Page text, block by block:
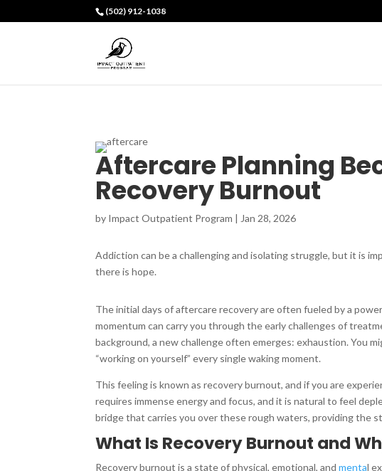
(502) 912-1038
Aftercare Planning
Recovery Burnout
by Impact Outpatient Program | Jan 28, 2026
Addiction can be a challenging and isolating struggle, but it is
there is hope.
The initial days of aftercare recovery are often fueled by a
momentum can carry you through the early challenges of
background, a new challenge often emerges: exhaustion. You
“working on yourself” every single waking moment.
This feeling is known as recovery burnout, and if you are
requires immense energy and focus, and it is natural to feel
bridge that carries you over these rough waters, providing the
What Is Recovery Burnout and
Recovery burnout is a state of physical, emotional, andmental